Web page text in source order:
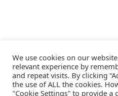
We use cookies on our
relevant experience by
and repeat visits. By clicking
the use of ALL the cookies.
"Cookie Settings" to provide a